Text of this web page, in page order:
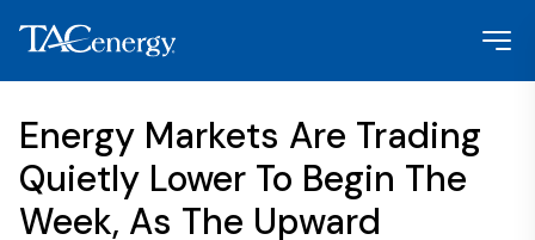
Energy Markets Are Trading
Quietly Lower To Begin The
Week, As The Upward